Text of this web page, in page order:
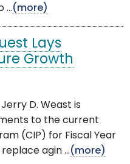
...(more)
Lays
Growth
D. Weast is
to the current
(CIP) for Fiscal Year
agin ...(more)